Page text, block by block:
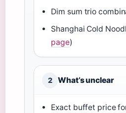
Dim sum trio
Shanghai Cold
page)
2 What’s unclear
Exact buffet price